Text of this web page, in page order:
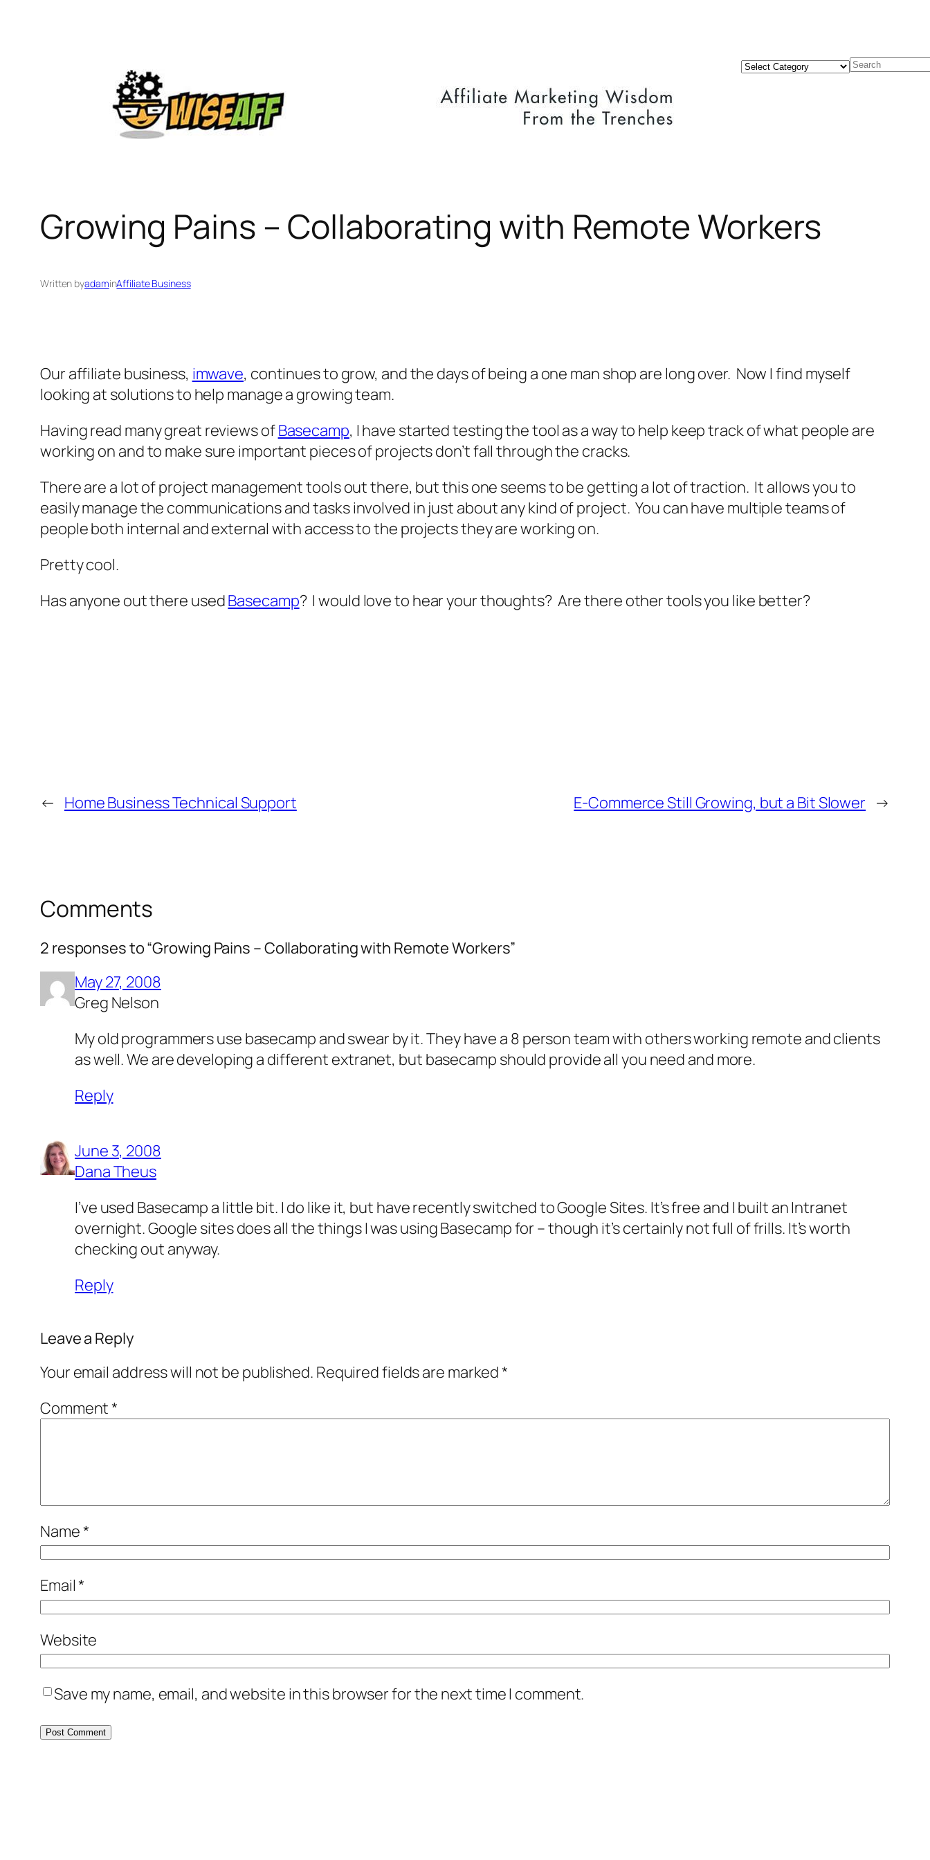
Categories Search
Growing Pains – Collaborating with Remote Workers
Written byadaminAffiliate Business
Our affiliate business, imwave, continues to grow, and the days of being a one man shop are long over. Now I find myself
looking at solutions to help manage a growing team.
Having read many great reviews ofBasecamp, I have started testing the tool as a way to help keep track of what people are
working on and to make sure important pieces of projects don’t fall through the cracks.
There are a lot of project management tools out there, but this one seems to be getting a lot of traction. It allows you to
easily manage the communications and tasks involved in just about any kind of project. You can have multiple teams of
people both internal and external with access to the projects they are working on.
Pretty cool.
Has anyone out there usedBasecamp? I would love to hear your thoughts? Are there other tools you like better?
← Home Business Technical Support E-Commerce Still Growing, but a Bit Slower →
Comments
2 responses to “Growing Pains – Collaborating with Remote Workers”
May 27, 2008
Greg Nelson
My old programmers use basecamp and swear by it. They have a 8 person team with others working remote and clients
as well. We are developing a different extranet, but basecamp should provide all you need and more.
Reply
June 3, 2008
Dana Theus
I’ve used Basecamp a little bit. I do like it, but have recently switched to Google Sites. It’s free and I built an Intranet
overnight. Google sites does all the things I was using Basecamp for – though it’s certainly not full of frills. It’s worth
checking out anyway.
Reply
Leave a Reply
Your email address will not be published. Required fields are marked*
Comment*
Name*
Email*
Website
Save my name, email, and website in this browser for the next time I comment.